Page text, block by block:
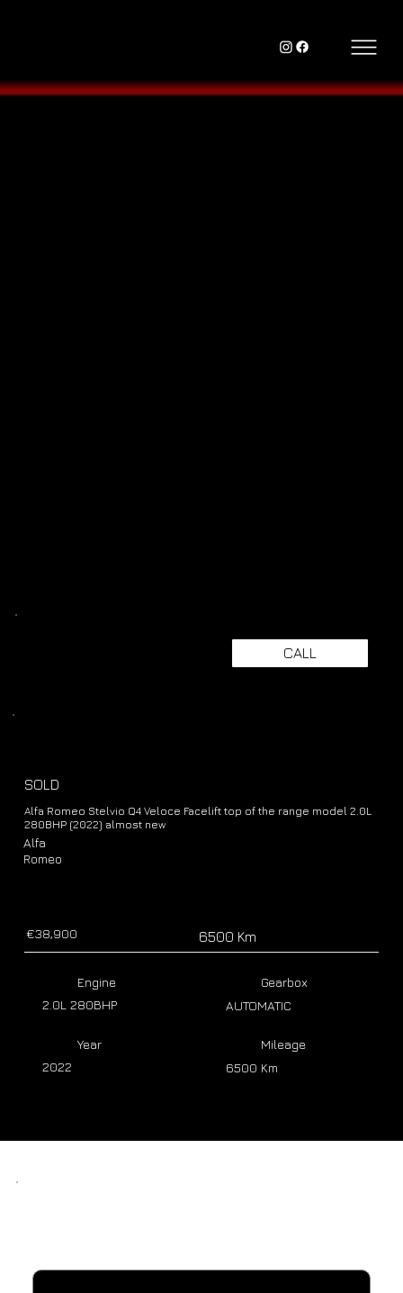
CALL
SOLD
Alfa Romeo Stelvio Q4 Veloce Facelift top of the range model 2.0L
280BHP (2022) almost new
Alfa
Romeo
€38,900 6500 Km
Year
2022
Mileage
6500 Km
Engine
2.0L 280BHP
Gearbox
AUTOMATIC